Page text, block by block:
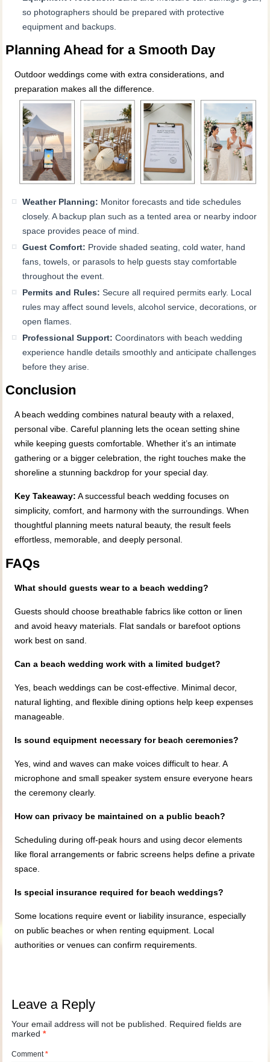
so photographers should be prepared with protective
equipment and backups.
Planning Ahead for a Smooth Day
Outdoor weddings come with extra considerations, and
preparation makes all the difference.
Weather Planning: Monitor forecasts and tide schedules
closely. A backup plan such as a tented area or nearby indoor
space provides peace of mind.
Guest Comfort: Provide shaded seating, cold water, hand
fans, towels, or parasols to help guests stay comfortable
throughout the event.
Permits and Rules: Secure all required permits early. Local
rules may affect sound levels, alcohol service, decorations, or
open flames.
Professional Support: Coordinators with beach wedding
experience handle details smoothly and anticipate challenges
before they arise.
Conclusion
A beach wedding combines natural beauty with a relaxed,
personal vibe. Careful planning lets the ocean setting shine
while keeping guests comfortable. Whether it’s an intimate
gathering or a bigger celebration, the right touches make the
shoreline a stunning backdrop for your special day.
Key Takeaway: A successful beach wedding focuses on
simplicity, comfort, and harmony with the surroundings. When
thoughtful planning meets natural beauty, the result feels
effortless, memorable, and deeply personal.
FAQs
What should guests wear to a beach wedding?
Guests should choose breathable fabrics like cotton or linen
and avoid heavy materials. Flat sandals or barefoot options
work best on sand.
Can a beach wedding work with a limited budget?
Yes, beach weddings can be cost-effective. Minimal decor,
natural lighting, and flexible dining options help keep expenses
manageable.
Is sound equipment necessary for beach ceremonies?
Yes, wind and waves can make voices difficult to hear. A
microphone and small speaker system ensure everyone hears
the ceremony clearly.
How can privacy be maintained on a public beach?
Scheduling during off-peak hours and using decor elements
like floral arrangements or fabric screens helps define a private
space.
Is special insurance required for beach weddings?
Some locations require event or liability insurance, especially
on public beaches or when renting equipment. Local
authorities or venues can confirm requirements.
Leave a Reply
Your email address will not be published.
Required fields are
marked*
Comment*